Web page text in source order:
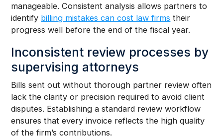
manageable. Consistent analysis allows partners to
identify billing mistakes can cost law firms their
progress well before the end of the fiscal year.
Inconsistent review processes by
supervising attorneys
Bills sent out without thorough partner review often
lack the clarity or precision required to avoid client
disputes. Establishing a standard review workflow
ensures that every invoice reflects the high quality
of the firm’s contributions.